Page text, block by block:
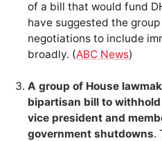
of a bill that would fund
have suggested the
negotiations to include
broadly. (ABC News)
A group of House
bipartisan bill to
vice president and
government shutdowns.